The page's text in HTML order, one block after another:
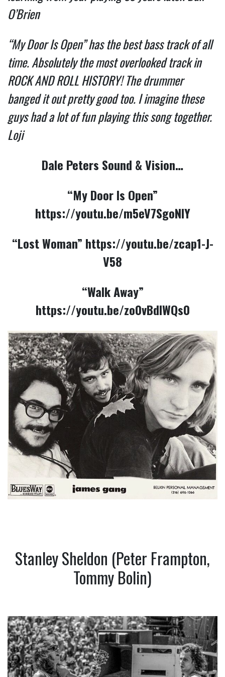
O’Brien
“My Door Is Open” has the best bass track of all
time. Absolutely the most overlooked track in
ROCK AND ROLL HISTORY! The drummer
banged it out pretty good too. I imagine these
guys had a lot of fun playing this song together.
Loji
Dale Peters Sound & Vision…
“My Door Is Open”
https://youtu.be/m5eV7SgoNIY
“Lost Woman” https://youtu.be/zcap1-J-
V58
“Walk Away”
https://youtu.be/zo0vBdlWQs0
Stanley Sheldon (Peter Frampton,
Tommy Bolin)